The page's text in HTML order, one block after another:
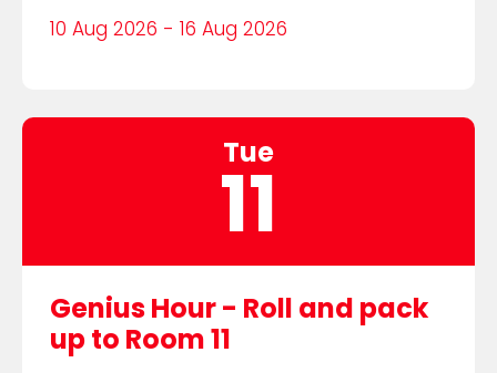
10 Aug 2026 - 16 Aug 2026
Tue
11
Genius Hour - Roll and pack
up to Room 11